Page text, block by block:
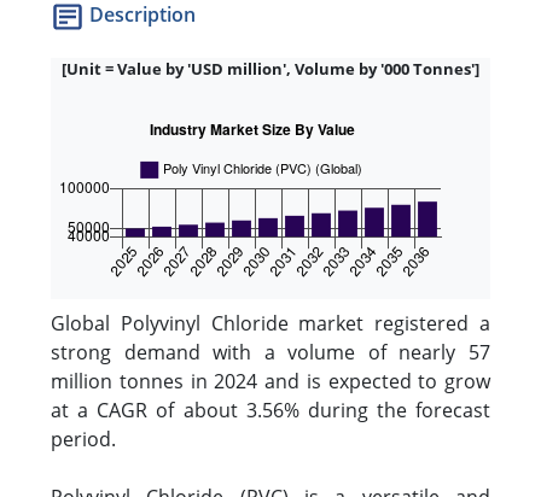
Description
[Unit = Value by 'USD million', Volume by '000 Tonnes']
Global Polyvinyl Chloride market registered a
strong demand with a volume of nearly 57
million tonnes in 2024 and is expected to grow
at a CAGR of about 3.56% during the forecast
period.